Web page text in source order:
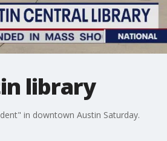
library
in downtown Austin Saturday.